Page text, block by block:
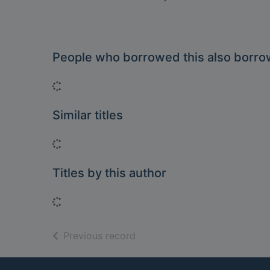
People who borrowed this also
Similar titles
Titles by this author
Previous record